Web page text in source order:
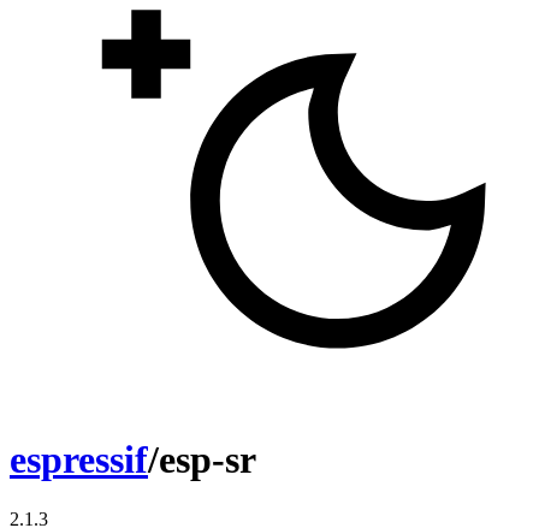
espressif/esp-sr
2.1.3